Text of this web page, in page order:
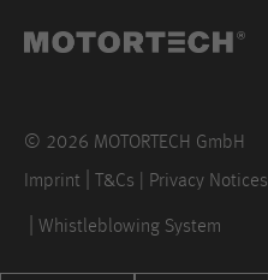
© 2026 MOTORTECH GmbH
Imprint
T&Cs | Privacy Notices
Whistleblowing System